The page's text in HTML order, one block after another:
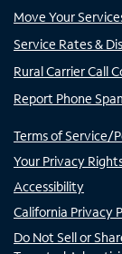
Move Your
Service Rates &
Rural Carrier Call
Report Phone
Terms of Service/
Your Privacy
Accessibility
California Privacy
Do Not Sell or